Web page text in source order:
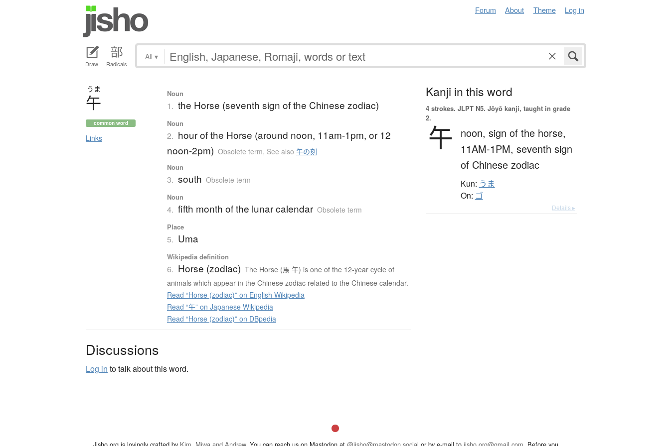
Forum About Theme Log in
Draw Radicals
All ▾
うま
午
common word
Links
Noun
1. the Horse (seventh sign of the Chinese zodiac)
Noun
2. hour of the Horse (around noon, 11am-1pm, or 12
noon-2pm) Obsolete term, See also 午の刻
Noun
3. south Obsolete term
Noun
4. fifth month of the lunar calendar Obsolete term
Place
5. Uma
Wikipedia definition
6. Horse (zodiac) The Horse (馬 午) is one of the 12-year cycle of
animals which appear in the Chinese zodiac related to the Chinese calendar.
Read “Horse (zodiac)” on English Wikipedia
Read “午” on Japanese Wikipedia
Read “Horse (zodiac)” on DBpedia
Discussions
Log in to talk about this word.
Kanji in this word
4 strokes. JLPT N5. Jōyō kanji, taught in grade
2.
午 noon, sign of the horse,
11AM-1PM, seventh sign
of Chinese zodiac
Kun: うま
On: ゴ
Details ▸